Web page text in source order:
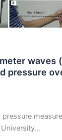
waves
pressure